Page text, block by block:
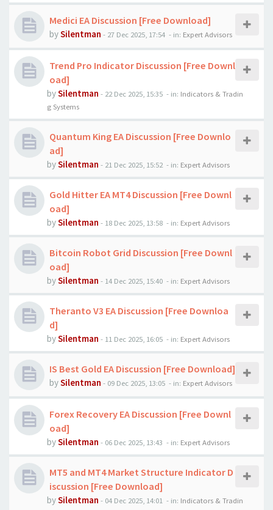
Medici EA Discussion [Free Download]
bySilentman - 27 Dec 2025, 17:54 - in: Expert Advisors
Trend Pro Indicator Discussion [Free Downl
oad]
bySilentman - 22 Dec 2025, 15:35 - in: Indicators & Tradin
g Systems
Quantum King EA Discussion [Free Downlo
ad]
bySilentman - 21 Dec 2025, 15:52 - in: Expert Advisors
Gold Hitter EA MT4 Discussion [Free Downl
oad]
bySilentman - 18 Dec 2025, 13:58 - in: Expert Advisors
Bitcoin Robot Grid Discussion [Free Downl
oad]
bySilentman - 14 Dec 2025, 15:40 - in: Expert Advisors
Theranto V3 EA Discussion [Free Downloa
d]
bySilentman - 11 Dec 2025, 16:05 - in: Expert Advisors
IS Best Gold EA Discussion [Free Download]
bySilentman - 09 Dec 2025, 13:05 - in: Expert Advisors
Forex Recovery EA Discussion [Free Downl
oad]
bySilentman - 06 Dec 2025, 13:43 - in: Expert Advisors
MT5 and MT4 Market Structure Indicator D
iscussion [Free Download]
bySilentman - 04 Dec 2025, 14:01 - in: Indicators & Tradin